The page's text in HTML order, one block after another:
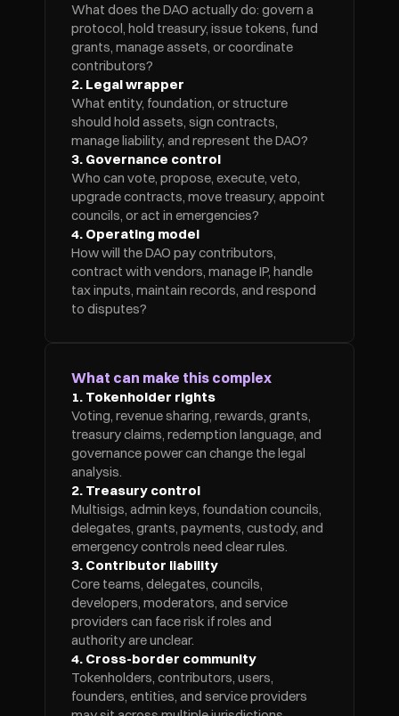
What does the DAO actually do: govern a
protocol, hold treasury, issue tokens, fund
grants, manage assets, or coordinate
contributors?
2. Legal wrapper
What entity, foundation, or structure
should hold assets, sign contracts,
manage liability, and represent the DAO?
3. Governance control
Who can vote, propose, execute, veto,
upgrade contracts, move treasury, appoint
councils, or act in emergencies?
4. Operating model
How will the DAO pay contributors,
contract with vendors, manage IP, handle
tax inputs, maintain records, and respond
to disputes?
What can make this complex
1. Tokenholder rights
Voting, revenue sharing, rewards, grants,
treasury claims, redemption language, and
governance power can change the legal
analysis.
2. Treasury control
Multisigs, admin keys, foundation councils,
delegates, grants, payments, custody, and
emergency controls need clear rules.
3. Contributor liability
Core teams, delegates, councils,
developers, moderators, and service
providers can face risk if roles and
authority are unclear.
4. Cross-border community
Tokenholders, contributors, users,
founders, entities, and service providers